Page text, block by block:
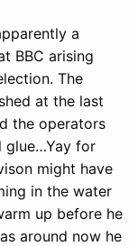
a
BBC arising
The
at the last
the operators
glue…Yay for
might have
in the water
up before he
around now he